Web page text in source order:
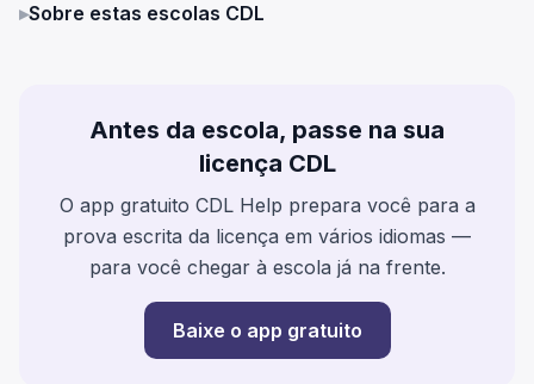
▸Sobre estas escolas CDL
Antes da escola, passe na sua
licença CDL
O app gratuito CDL Help prepara você para a
prova escrita da licença em vários idiomas —
para você chegar à escola já na frente.
Baixe o app gratuito